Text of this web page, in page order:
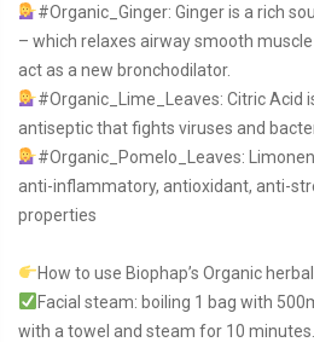
#Organic_Ginger: Ginger is a rich
– which relaxes airway smooth
act as a new bronchodilator.
#Organic_Lime_Leaves: Citric Acid
antiseptic that fights viruses and
#Organic_Pomelo_Leaves:
anti-inflammatory, antioxidant, anti-
properties
How to use Biophap’s Organic
Facial steam: boiling 1 bag with
with a towel and steam for 10 minutes.